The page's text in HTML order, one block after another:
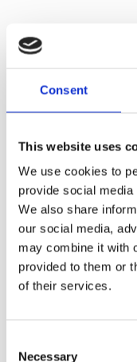
Consent
This website uses
We use cookies to
provide social
We also share
our social media,
may combine it with
provided to them or
of their services.
Necessary
Housekeeping Trolley
Trolley Magic Line
350 Basic